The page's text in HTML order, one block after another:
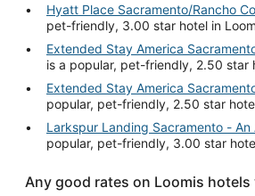
Hyatt Place Sacramento/Rancho
pet-friendly, 3.00 star hotel in
Extended Stay America
is a popular, pet-friendly, 2.50 star
Extended Stay America
popular, pet-friendly, 2.50 star
Larkspur Landing Sacramento - An
popular, pet-friendly, 3.00 star
Any good rates on Loomis